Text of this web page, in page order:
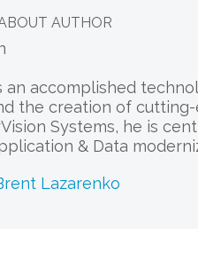
AUTHOR
an accomplished
the creation of
Systems, he is
& Data
Lazarenko